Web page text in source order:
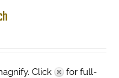
Click
for full-